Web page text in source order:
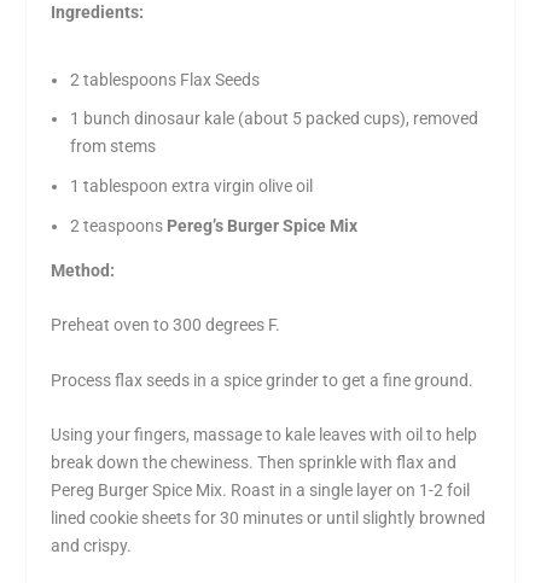
Ingredients:
2 tablespoons Flax Seeds
1 bunch dinosaur kale (about 5 packed cups), removed
from stems
1 tablespoon extra virgin olive oil
2 teaspoons Pereg’s Burger Spice Mix
Method:
Preheat oven to 300 degrees F.
Process flax seeds in a spice grinder to get a fine ground.
Using your fingers, massage to kale leaves with oil to help
break down the chewiness. Then sprinkle with flax and
Pereg Burger Spice Mix. Roast in a single layer on 1-2 foil
lined cookie sheets for 30 minutes or until slightly browned
and crispy.